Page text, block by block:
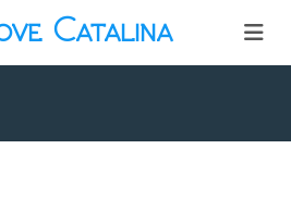
Catalina